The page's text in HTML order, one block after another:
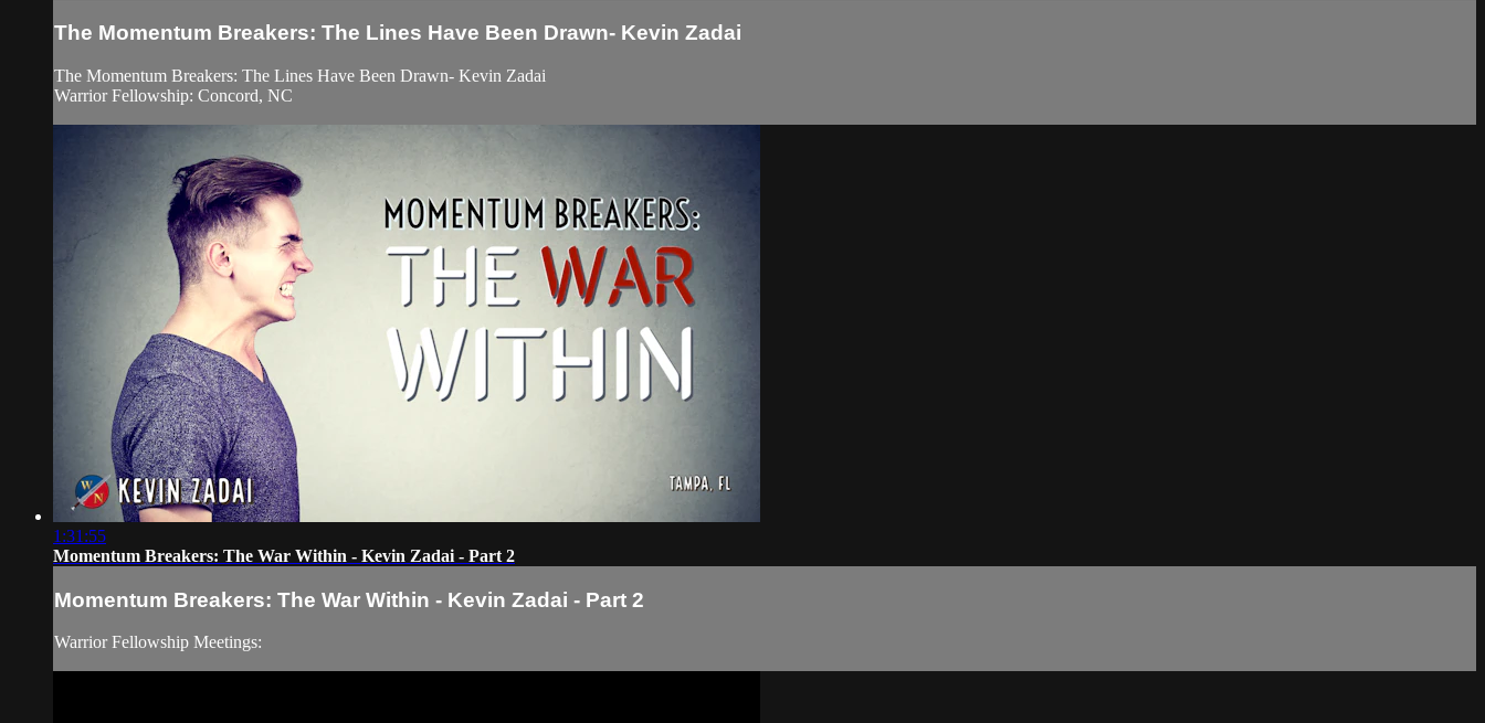
The Momentum Breakers: The Lines Have Been Drawn- Kevin Zadai
The Momentum Breakers: The Lines Have Been Drawn- Kevin Zadai
Warrior Fellowship: Concord, NC
1:31:55
Momentum Breakers: The War Within - Kevin Zadai - Part 2
Momentum Breakers: The War Within - Kevin Zadai - Part 2
Warrior Fellowship Meetings: